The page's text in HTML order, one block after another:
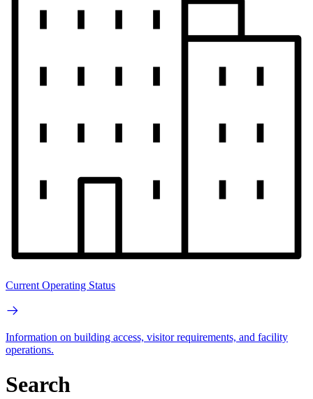
Current Operating Status
Information on building access, visitor requirements, and facility
operations.
Search